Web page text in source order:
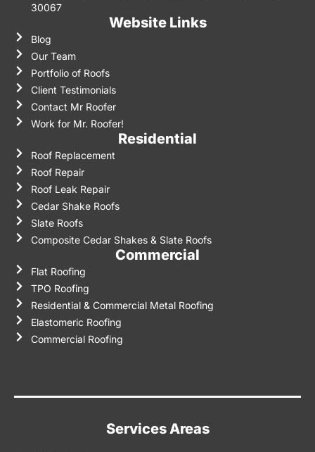
30067
Website Links
Blog
Our Team
Portfolio of Roofs
Client Testimonials
Contact Mr Roofer
Work for Mr. Roofer!
Residential
Roof Replacement
Roof Repair
Roof Leak Repair
Cedar Shake Roofs
Slate Roofs
Composite Cedar Shakes & Slate Roofs
Commercial
Flat Roofing
TPO Roofing
Residential & Commercial Metal Roofing
Elastomeric Roofing
Commercial Roofing
Services Areas